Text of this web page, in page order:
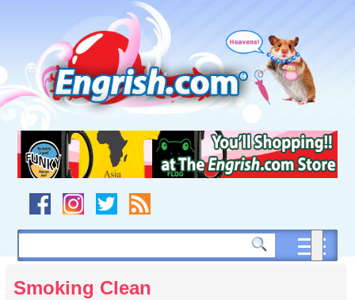
navigation
to
footer
Smoking Clean